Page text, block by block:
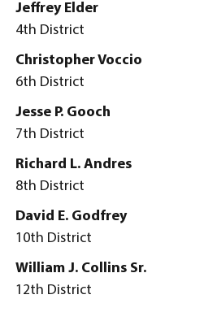
Jeffrey Elder
4th District
Christopher Voccio
6th District
Jesse P. Gooch
7th District
Richard L. Andres
8th District
David E. Godfrey
10th District
William J. Collins Sr.
12th District